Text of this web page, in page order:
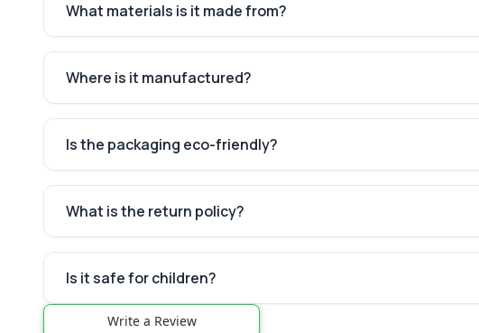
What materials is it made from?
Where is it manufactured?
Is the packaging eco-friendly?
What is the return policy?
Is it safe for children?
Write a Review